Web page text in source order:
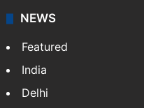
NEWS
Featured
India
Delhi